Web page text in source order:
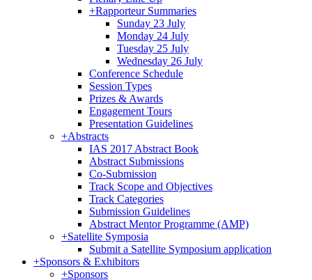
+Rapporteur Summaries
Sunday 23 July
Monday 24 July
Tuesday 25 July
Wednesday 26 July
Conference Schedule
Session Types
Prizes & Awards
Engagement Tours
Presentation Guidelines
+Abstracts
IAS 2017 Abstract Book
Abstract Submissions
Co-Submission
Track Scope and Objectives
Track Categories
Submission Guidelines
Abstract Mentor Programme (AMP)
+Satellite Symposia
Submit a Satellite Symposium application
+Sponsors & Exhibitors
+Sponsors